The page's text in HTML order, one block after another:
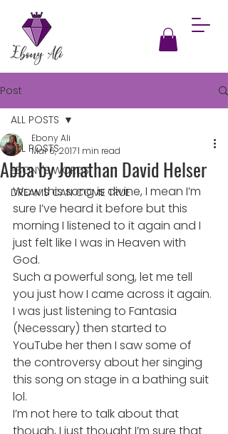
Post
ALL POSTS
EBONY'S WORDS
DREAMS CAN COME TRUE
ALL POSTS
Abba by Jonathan David Helser
Ebony Ali
Mar 6, 20171 min read
Wow this song is divine, I mean I’m
sure I’ve heard it before but this
morning I listened to it again and I
just felt like I was in Heaven with
God.
Such a powerful song, let me tell
you just how I came across it again.
I was just listening to Fantasia
(Necessary) then started to
YouTube her then I saw some of
the controversy about her singing
this song on stage in a bathing suit
lol.
I’m not here to talk about that